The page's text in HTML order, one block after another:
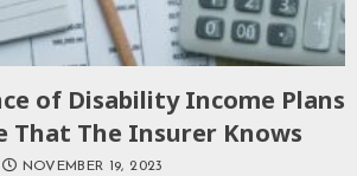
of Disability Income Plans
That The Insurer Knows
NOVEMBER 19, 2023